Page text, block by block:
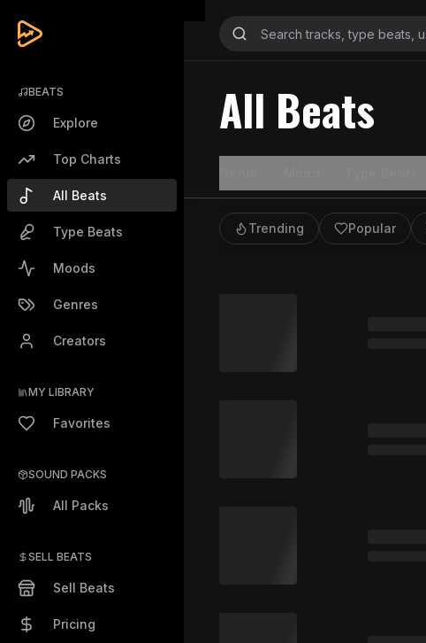
BEATS
Explore
Top Charts
All Beats
Type Beats
Moods
Genres
Creators
MY LIBRARY
Favorites
SOUND PACKS
All Packs
SELL BEATS
Sell Beats
Pricing
All Beats
Trending Popular